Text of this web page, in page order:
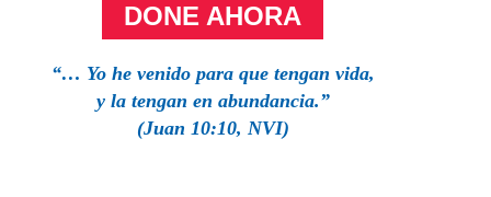
DONE AHORA
“… Yo he venido para que tengan vida,
y la tengan en abundancia.”
(Juan 10:10, NVI)